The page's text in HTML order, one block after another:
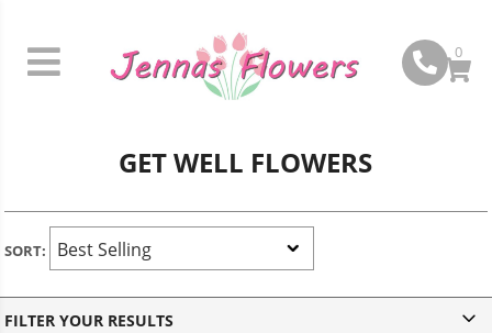
0
GET WELL FLOWERS
SORT:
FILTER YOUR RESULTS